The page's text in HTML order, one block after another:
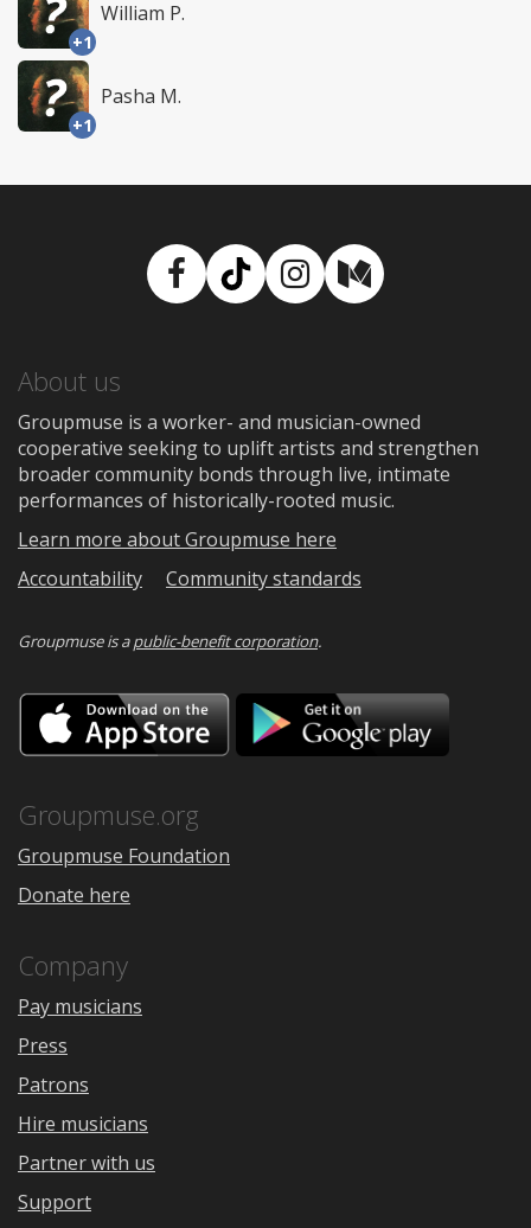
+1
William P.
+1
Pasha M.
Facebook
TikTokInstagram
Medium
About us
Groupmuse is a worker- and musician-owned
cooperative seeking to uplift artists and strengthen
broader community bonds through live, intimate
performances of historically-rooted music.
Learn more about Groupmuse here
Accountability
Community standards
Groupmuse is apublic-benefit corporation.
Download
on
the
Google
Groupmuse.org
Groupmuse Foundation
Donate here
Company
Pay musicians
Press
Patrons
Hire musicians
Partner with us
Support